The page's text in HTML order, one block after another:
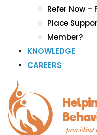
Refer Now –
Place
Member?
KNOWLEDGE
CAREERS